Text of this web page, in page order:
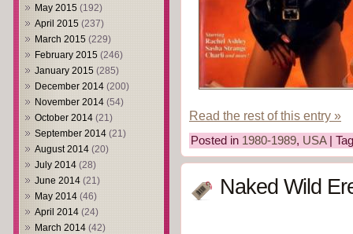
May 2015 (192)
April 2015 (237)
March 2015 (229)
February 2015 (246)
January 2015 (285)
December 2014 (200)
November 2014 (54)
October 2014 (21)
September 2014 (21)
August 2014 (20)
July 2014 (28)
June 2014 (21)
May 2014 (46)
April 2014 (24)
March 2014 (42)
Read the rest of this entry »
Posted in 1980-1989, USA|
Naked Wild